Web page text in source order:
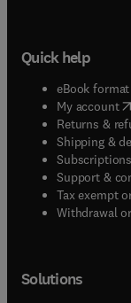
Quick help
eBook
My account(
Returns &
Shipping &
Support &
Tax exempt
Withdrawal
Solutions